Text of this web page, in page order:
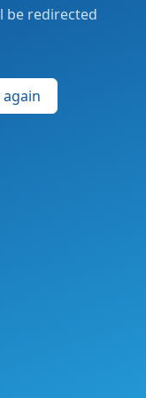
be redirected
again